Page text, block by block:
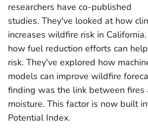
researchers have co-published
studies. They've looked at how
increases wildfire risk in
how fuel reduction efforts can
risk. They've explored how
models can improve wildfire
finding was the link between fires
moisture. This factor is now built
Potential Index.